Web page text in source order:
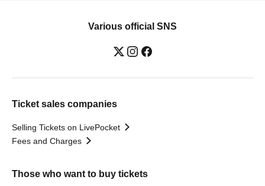
Various official SNS
Ticket sales companies
Selling Tickets on LivePocket
Fees and Charges
Those who want to buy tickets